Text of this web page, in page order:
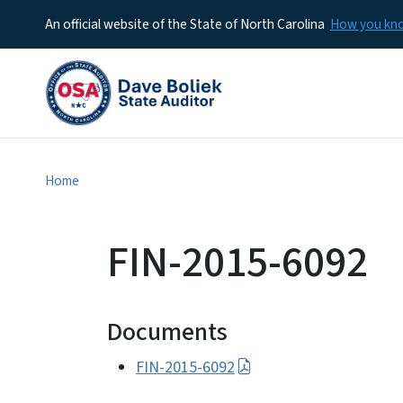
An official website of the State of North Carolina How you
Home
FIN-2015-6092
Documents
FIN-2015-6092